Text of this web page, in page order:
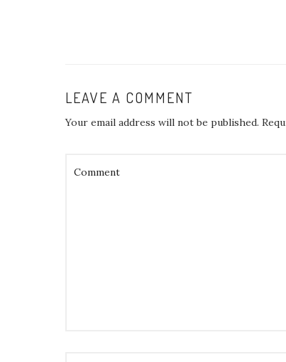
LEAVE A COMMENT
Your email address will not be published.